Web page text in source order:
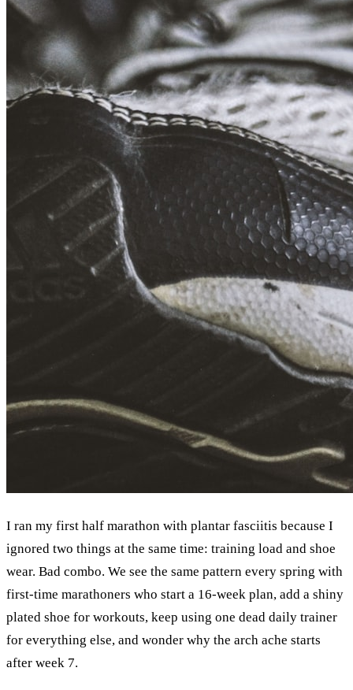
I ran my first half marathon with plantar fasciitis because I
ignored two things at the same time: training load and shoe
wear. Bad combo. We see the same pattern every spring with
first-time marathoners who start a 16-week plan, add a shiny
plated shoe for workouts, keep using one dead daily trainer
for everything else, and wonder why the arch ache starts
after week 7.